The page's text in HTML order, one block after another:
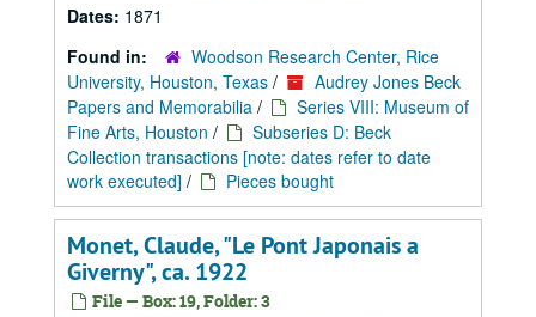
Dates: 1871
Found in:
Woodson Research Center, Rice
University, Houston, Texas /
Audrey Jones Beck
Papers and Memorabilia /
Series VIII: Museum of
Fine Arts, Houston /
Subseries D: Beck
Collection transactions [note: dates refer to date
work executed] / Pieces bought
Monet, Claude, "Le Pont Japonais a
Giverny", ca. 1922
File — Box: 19, Folder: 3